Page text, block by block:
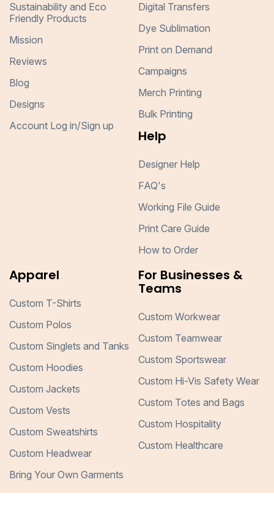
Sustainability and Eco
Friendly Products
Mission
Reviews
Blog
Designs
Account Log in/Sign up
Digital Transfers
Dye Sublimation
Print on Demand
Campaigns
Merch Printing
Bulk Printing
Help
Designer Help
FAQ's
Working File Guide
Print Care Guide
How to Order
Apparel
Custom T-Shirts
Custom Polos
Custom Singlets and Tanks
Custom Hoodies
Custom Jackets
Custom Vests
Custom Sweatshirts
Custom Headwear
Bring Your Own Garments
For Businesses &
Teams
Custom Workwear
Custom Teamwear
Custom Sportswear
Custom Hi-Vis Safety Wear
Custom Totes and Bags
Custom Hospitality
Custom Healthcare